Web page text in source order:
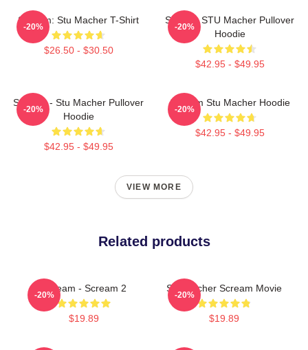
Scream: Stu Macher T-Shirt
$26.50 - $30.50
-20%
Scream STU Macher Pullover
Hoodie
$42.95 - $49.95
-20%
Scream - Stu Macher Pullover
Hoodie
$42.95 - $49.95
-20%
Scream Stu Macher Hoodie
$42.95 - $49.95
-20%
VIEW MORE
Related products
Scream - Scream 2
$19.89
-20%
Stu Macher Scream Movie
$19.89
-20%